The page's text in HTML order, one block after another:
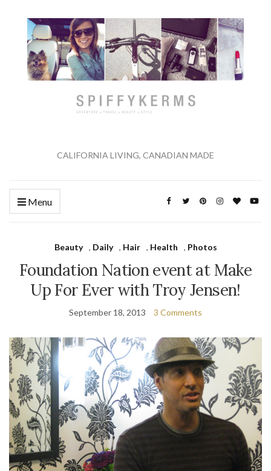
CALIFORNIA LIVING, CANADIAN MADE
Menu
Beauty , Daily , Hair , Health , Photos
Foundation Nation event at Make
Up For Ever with Troy Jensen!
September 18, 2013 3 Comments